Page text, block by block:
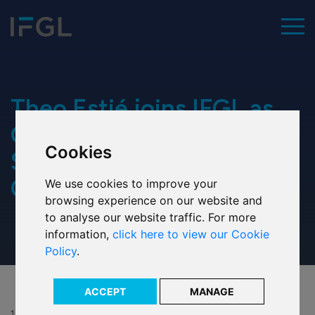
Cookies
We use cookies to improve your
browsing experience on our website and
to analyse our website traffic. For more
information,click here to view our Cookie
Policy.
ACCEPT MANAGE
Our values
Executive team
Our history
Our ESG commitment
Theo Estié joins IFGL as
Group Company
Secretary and Legal
Counsel